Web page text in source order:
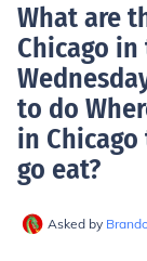
What are
Chicago
to do
in
go eat?
Asked by